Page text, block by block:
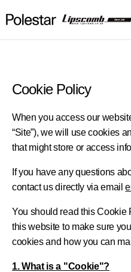
Cookie Policy
When you access our
“Site”), we will use cookies
that might store or access
If you have any questions
contact us directly via email
You should read this Cookie
this website to make sure
cookies and how you can
1. What is a "Cookie"?